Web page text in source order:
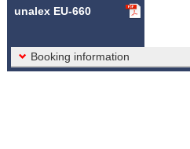
unalex EU-660
Booking information